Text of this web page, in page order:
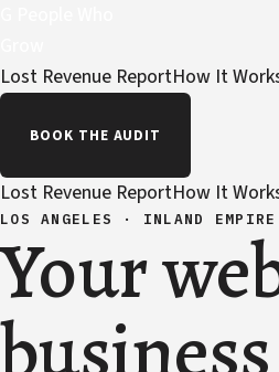
Lost Revenue ReportHow It
BOOK THE AUDIT
Lost Revenue ReportHow It
LOS ANGELES · INLAND EMPIRE
Your